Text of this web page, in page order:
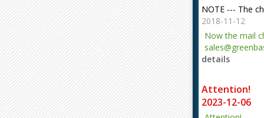
NOTE --- The
2018-11-12
Now the mail
details
Attention!
2023-12-06